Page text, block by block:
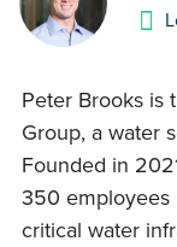
Peter Brooks is
Group, a water
Founded in
350 employees
critical water